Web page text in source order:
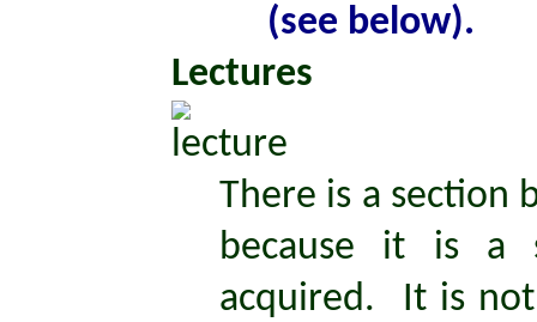
(see below).
Lectures
There is a section
because it is a
acquired. It is not